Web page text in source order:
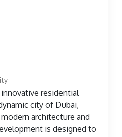
residential
city of Dubai,
architecture and
is designed to